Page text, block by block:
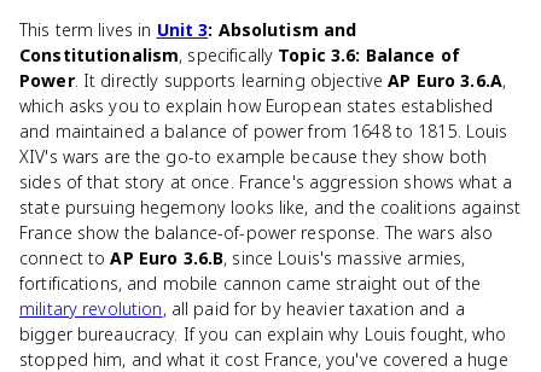
This term lives in Unit 3: Absolutism and
Constitutionalism, specifically Topic 3.6: Balance of
Power. It directly supports learning objectiveAP Euro 3.6.A,
which asks you to explain how European states established
and maintained a balance of power from 1648 to 1815. Louis
XIV's wars are the go-to example because they show both
sides of that story at once. France's aggression shows what a
state pursuing hegemony looks like, and the coalitions against
France show the balance-of-power response. The wars also
connect toAP Euro 3.6.B, since Louis's massive armies,
fortifications, and mobile cannon came straight out of the
military revolution, all paid for by heavier taxation and a
bigger bureaucracy. If you can explain why Louis fought, who
stopped him, and what it cost France, you've covered a huge